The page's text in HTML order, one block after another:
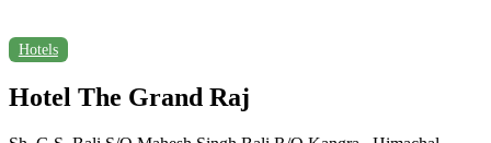
Hotels
Hotel The Grand Raj